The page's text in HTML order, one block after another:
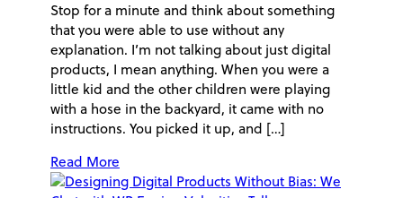
Stop for a minute and think about something
that you were able to use without any
explanation. I’m not talking about just digital
products, I mean anything. When you were a
little kid and the other children were playing
with a hose in the backyard, it came with no
instructions. You picked it up, and […]
Read More